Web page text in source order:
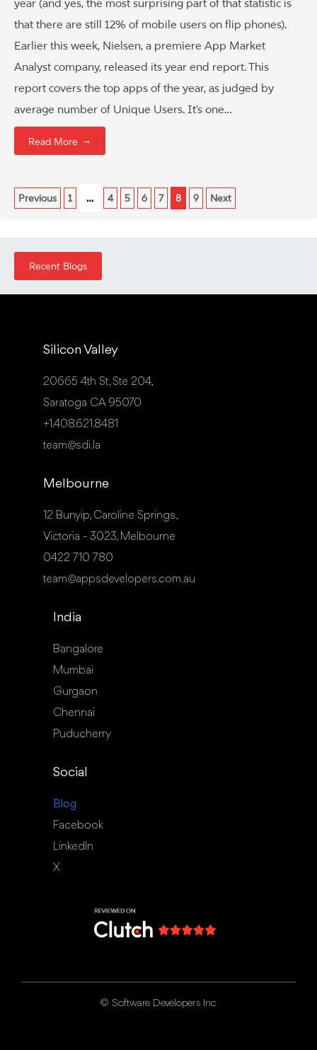
year (and yes, the most surprising part of that statistic is
that there are still 12% of mobile users on flip phones).
Earlier this week, Nielsen, a premiere App Market
Analyst company, released its year end report. This
report covers the top apps of the year, as judged by
average number of Unique Users. It’s one…
Read More →
Previous 1 … 4 5 6 7 8 9 Next
Recent Blogs
Silicon Valley
20665 4th St, Ste 204,
Saratoga CA 95070
+1.408.621.8481
team@sdi.la
Melbourne
12 Bunyip, Caroline Springs,
Victoria - 3023, Melbourne
0422 710 780
team@appsdevelopers.com.au
India
Bangalore
Mumbai
Gurgaon
Chennai
Puducherry
Social
Blog
Facebook
LinkedIn
X
© Software Developers Inc